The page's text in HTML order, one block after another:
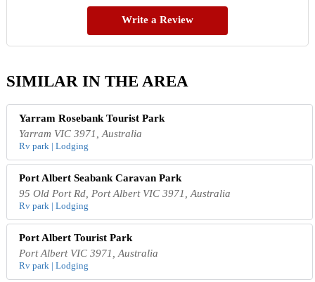
Write a Review
SIMILAR IN THE AREA
Yarram Rosebank Tourist Park
Yarram VIC 3971, Australia
Rv park | Lodging
Port Albert Seabank Caravan Park
95 Old Port Rd, Port Albert VIC 3971, Australia
Rv park | Lodging
Port Albert Tourist Park
Port Albert VIC 3971, Australia
Rv park | Lodging